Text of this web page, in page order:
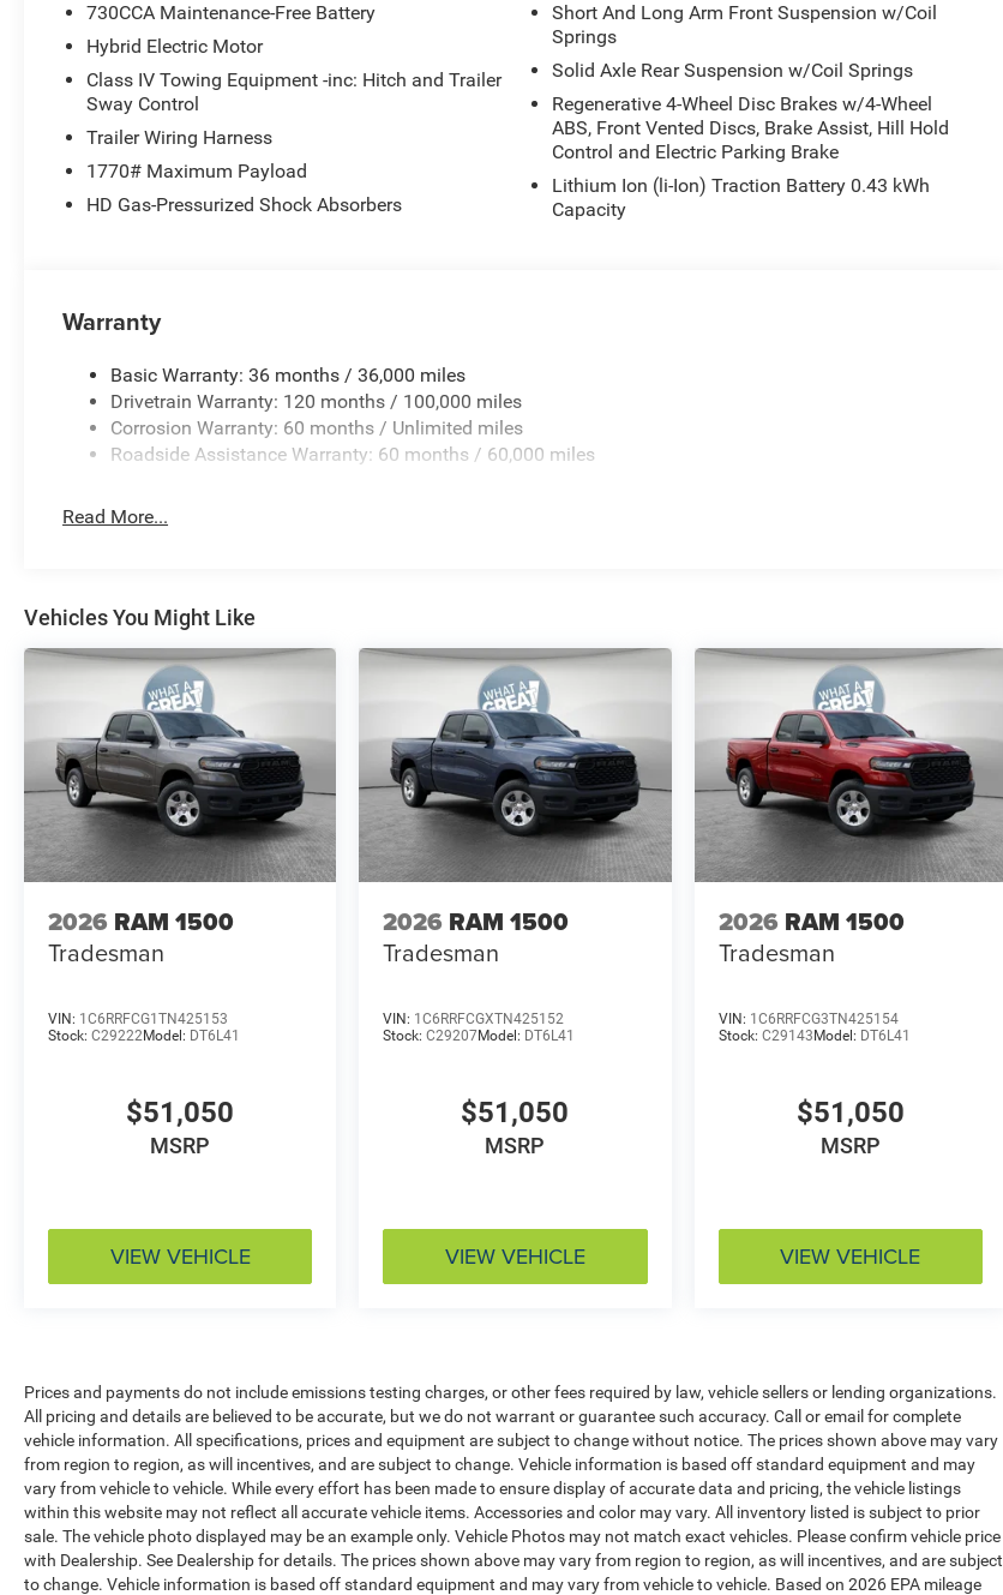
730CCA Maintenance-Free Battery
Hybrid Electric Motor
Class IV Towing Equipment -inc: Hitch and Trailer
Sway Control
Trailer Wiring Harness
1770# Maximum Payload
HD Gas-Pressurized Shock Absorbers
Short And Long Arm Front Suspension w/Coil
Springs
Solid Axle Rear Suspension w/Coil Springs
Regenerative 4-Wheel Disc Brakes w/4-Wheel
ABS, Front Vented Discs, Brake Assist, Hill Hold
Control and Electric Parking Brake
Lithium Ion (li-Ion) Traction Battery 0.43 kWh
Capacity
Warranty
Basic Warranty: 36 months / 36,000 miles
Drivetrain Warranty: 120 months / 100,000 miles
Corrosion Warranty: 60 months / Unlimited miles
Roadside Assistance Warranty: 60 months / 60,000 miles
Read More...
Vehicles You Might Like
2026 RAM 1500
Tradesman
VIN: 1C6RRFCG1TN425153
Stock: C29222Model: DT6L41
$51,050
MSRP
VIEW VEHICLE
2026 RAM 1500
Tradesman
VIN: 1C6RRFCGXTN425152
Stock:C29207Model: DT6L41
$51,050
MSRP
VIEW VEHICLE
2026 RAM 1500
Tradesman
VIN: 1C6RRFCG3TN425154
Stock: C29143 Model: DT6L41
$51,050
MSRP
VIEW VEHICLE
Prices and payments do not include emissions testing charges, or other fees required by law, vehicle sellers or lending organizations.
All pricing and details are believed to be accurate, but we do not warrant or guarantee such accuracy. Call or email for complete
vehicle information. All specifications, prices and equipment are subject to change without notice. The prices shown above may vary
from region to region, as will incentives, and are subject to change. Vehicle information is based off standard equipment and may
vary from vehicle to vehicle. While every effort has been made to ensure display of accurate data and pricing, the vehicle listings
within this website may not reflect all accurate vehicle items. Accessories and color may vary. All inventory listed is subject to prior
sale. The vehicle photo displayed may be an example only. Vehicle Photos may not match exact vehicles. Please confirm vehicle price
with Dealership. See Dealership for details. The prices shown above may vary from region to region, as will incentives, and are subject
to change. Vehicle information is based off standard equipment and may vary from vehicle to vehicle. Based on 2026 EPA mileage